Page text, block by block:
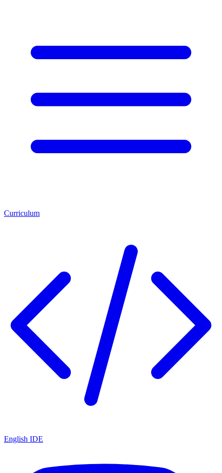
Curriculum
English IDE